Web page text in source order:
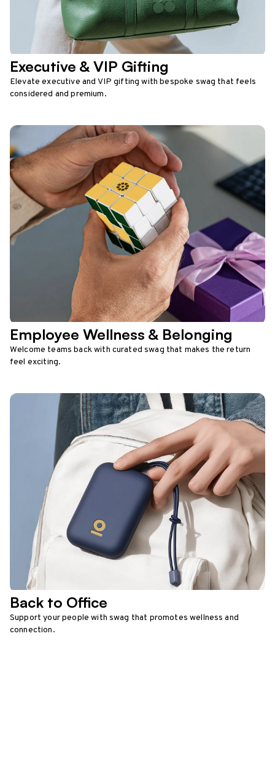
Executive & VIP Gifting
Elevate executive and VIP gifting with bespoke swag that feels
considered and premium.
Employee Wellness & Belonging
Welcome teams back with curated swag that makes the return
feel exciting.
Back to Office
Support your people with swag that promotes wellness and
connection.